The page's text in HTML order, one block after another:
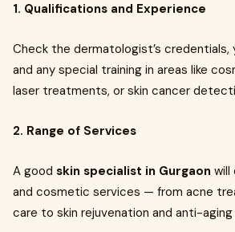
1. Qualifications and Experience
Check the dermatologist’s credentials,
and any special training in areas like
laser treatments, or skin cancer
2. Range of Services
A good skin specialist in Gurgaon will
and cosmetic services — from acne
care to skin rejuvenation and anti-